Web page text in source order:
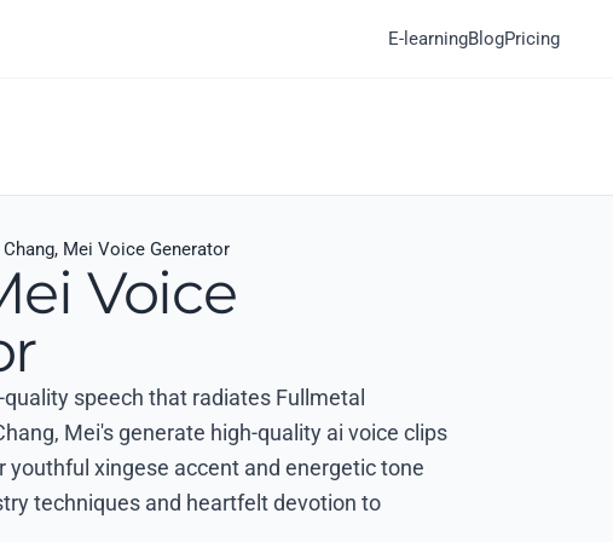
E-learningBlogPricing
Chang, Mei Voice Generator
Voice
speech that radiates Fullmetal
Mei's generate high-quality ai voice clips
youthful xingese accent and energetic tone
techniques and heartfelt devotion to